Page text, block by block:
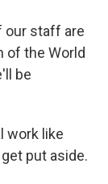
our staff are
of the World
be
work like
put aside.